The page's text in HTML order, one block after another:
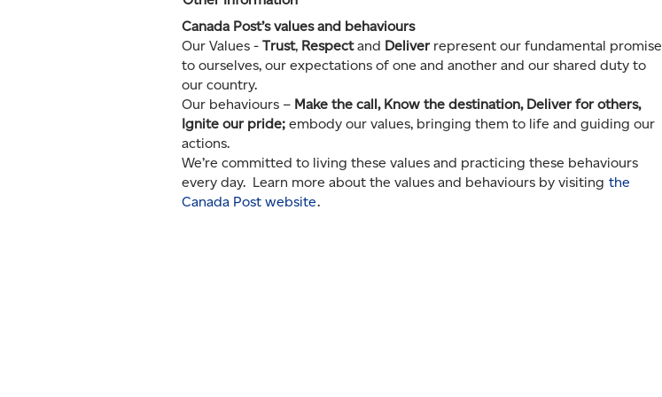
Canada Post’s values and behaviours
Our Values - Trust, Respectand Deliver represent our fundamental promise
to ourselves, our expectations of one and another and our shared duty to
our country.
Our behaviours – Make the call, Know the destination, Deliver for others,
Ignite our pride; embody our values, bringing them to life and guiding our
actions.
We’re committed to living these values and practicing these behaviours
every day. Learn more about the values and behaviours by visiting the
Canada Post website.